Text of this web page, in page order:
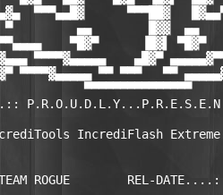
▀▀▀▄▄█▓      ▀▀▀██▓
▄▄        █▓▓  ▄▄
▀█▓▀      ▐█▓▌ ▀█▓▀
▀▀▀▀▓▄▄▄▄▄    ▄█▓▀
▀▀▀▀▓▄▄▄▄▄ ▀▀ ▀▀▀   ▀▀
▀▀▀▀▀▀▀▀▀▀▀▀▀▀▀
IncrediFlash Extreme
ROGUE        REL-DATE....: